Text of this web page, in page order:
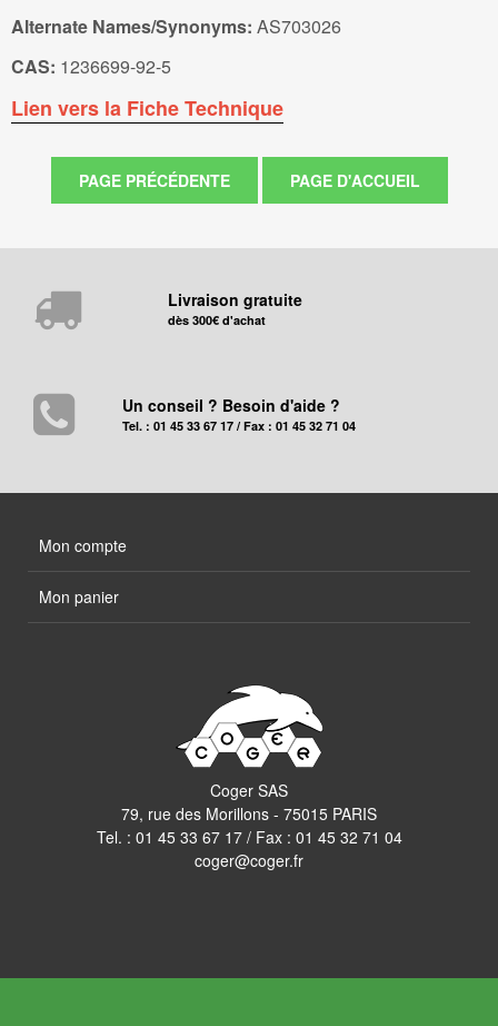
Alternate Names/Synonyms: AS703026
CAS: 1236699-92-5
Lien vers la Fiche Technique
Livraison gratuite
dès 300€ d'achat
Un conseil ? Besoin d'aide ?
Tel. : 01 45 33 67 17 / Fax : 01 45 32 71 04
Mon compte
Mon panier
Coger SAS
79, rue des Morillons - 75015 PARIS
Tel. : 01 45 33 67 17/ Fax : 01 45 32 71 04
coger@coger.fr